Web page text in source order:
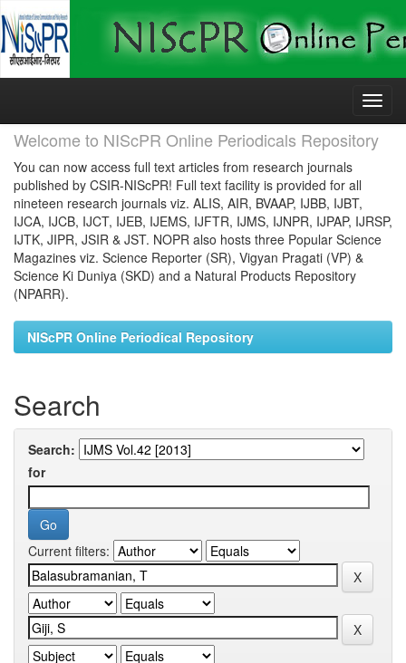
Skip
Welcome to NIScPR Online Periodicals Repository
You can now access full text articles from research journals
published by CSIR-NIScPR! Full text facility is provided for all
nineteen research journals viz. ALIS, AIR, BVAAP, IJBB, IJBT,
IJCA, IJCB, IJCT, IJEB, IJEMS, IJFTR, IJMS, IJNPR, IJPAP, IJRSP,
IJTK, JIPR, JSIR & JST. NOPR also hosts three Popular Science
Magazines viz. Science Reporter (SR), Vigyan Pragati (VP) &
Science Ki Duniya (SKD) and a Natural Products Repository
(NPARR).
NIScPR Online Periodical Repository
Search
Search:
for
Current filters: